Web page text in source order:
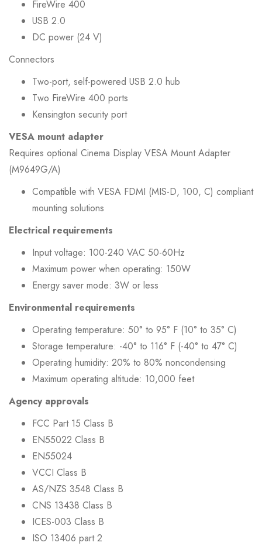
FireWire 400
USB 2.0
DC power (24 V)
Connectors
Two-port, self-powered USB 2.0 hub
Two FireWire 400 ports
Kensington security port
VESA mount adapter
Requires optional Cinema Display VESA Mount Adapter
(M9649G/A)
Compatible with VESA FDMI (MIS-D, 100, C) compliant
mounting solutions
Electrical requirements
Input voltage: 100-240 VAC 50-60Hz
Maximum power when operating: 150W
Energy saver mode: 3W or less
Environmental requirements
Operating temperature: 50° to 95° F (10° to 35° C)
Storage temperature: -40° to 116° F (-40° to 47° C)
Operating humidity: 20% to 80% noncondensing
Maximum operating altitude: 10,000 feet
Agency approvals
FCC Part 15 Class B
EN55022 Class B
EN55024
VCCI Class B
AS/NZS 3548 Class B
CNS 13438 Class B
ICES-003 Class B
ISO 13406 part 2